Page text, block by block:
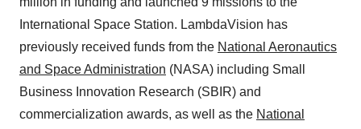
International Space Station. LambdaVision has
previously received funds from the National Aeronautics
and Space Administration (NASA) including Small
Business Innovation Research (SBIR) and
commercialization awards, as well as the National